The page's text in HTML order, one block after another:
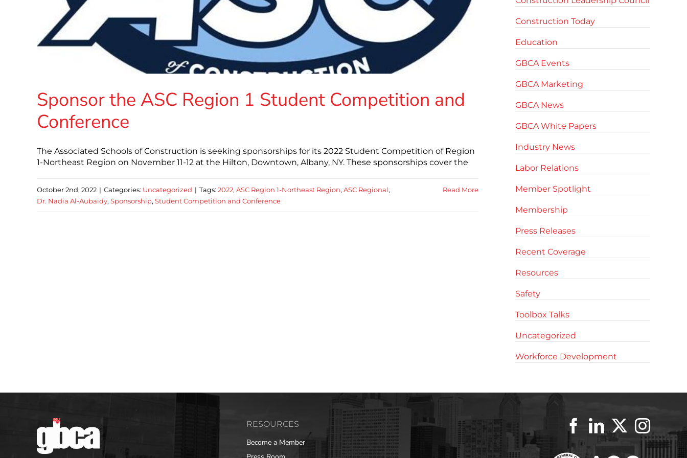
Sponsor the ASC Region 1 Student Competition and
Conference
The Associated Schools of Construction is seeking sponsorships for its 2022 Student Competition of Region
1-Northeast Region on November 11-12 at the Hilton, Downtown, Albany, NY. These sponsorships cover the
October 2nd, 2022 | Categories: Uncategorized | Tags: 2022, ASC Region 1-Northeast Region, ASC Regional,
Dr. Nadia Al-Aubaidy, Sponsorship, Student Competition and Conference
Read More
Construction Today
Education
GBCA Events
GBCA Marketing
GBCA News
GBCA White Papers
Industry News
Labor Relations
Member Spotlight
Membership
Press Releases
Recent Coverage
Resources
Safety
Toolbox Talks
Uncategorized
Workforce Development
RESOURCES
Become a Member